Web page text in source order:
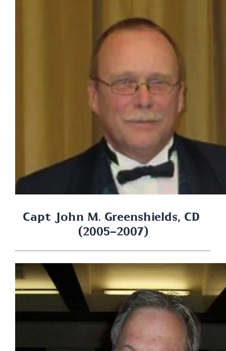
Capt John M. Greenshields, CD
(2005-2007)